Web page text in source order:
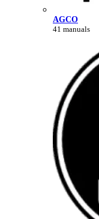
AGCO
41 manuals